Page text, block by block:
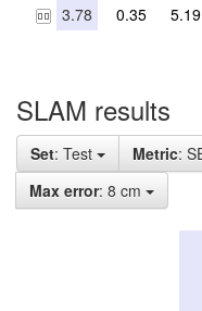
3.78 0.35 5.19
SLAM results
Set: Test Metric:
Max error: 8 cm